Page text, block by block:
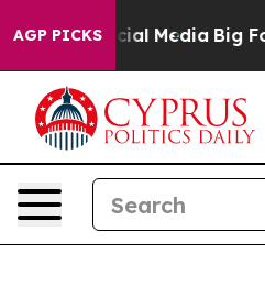
AGP PICKS
on Social Media Big